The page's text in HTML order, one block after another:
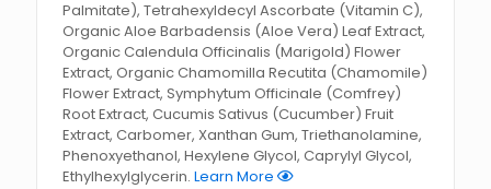
Palmitate), Tetrahexyldecyl Ascorbate (Vitamin C),
Organic Aloe Barbadensis (Aloe Vera) Leaf Extract,
Organic Calendula Officinalis (Marigold) Flower
Extract, Organic Chamomilla Recutita (Chamomile)
Flower Extract, Symphytum Officinale (Comfrey)
Root Extract, Cucumis Sativus (Cucumber) Fruit
Extract, Carbomer, Xanthan Gum, Triethanolamine,
Phenoxyethanol, Hexylene Glycol, Caprylyl Glycol,
Ethylhexylglycerin.Learn More